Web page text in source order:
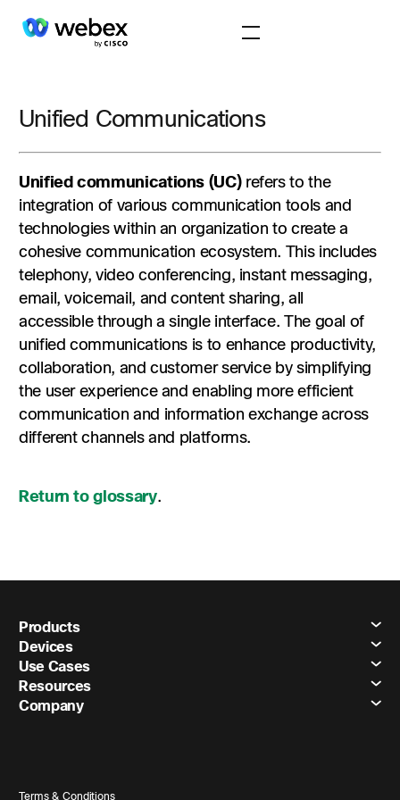
Unified Communications
Unified communications (UC)refers to the
integration of various communication tools and
technologies within an organization to create a
cohesive communication ecosystem. This includes
telephony, video conferencing, instant messaging,
email, voicemail, and content sharing, all
accessible through a single interface. The goal of
unified communications is to enhance productivity,
collaboration, and customer service by simplifying
the user experience and enabling more efficient
communication and information exchange across
different channels and platforms.
Return to glossary.
Products
Devices
Use Cases
Resources
Company
Terms & Conditions